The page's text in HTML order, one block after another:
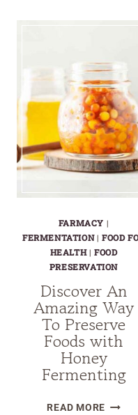
ELIXIR
LEMON
GINGER
ELIXIR
FARMACY |
FERMENTATION|FOOD
HEALTH| FOOD
PRESERVATION
Discover An
Amazing Way
To Preserve
Foods with
Honey
Fermenting
READ MORE